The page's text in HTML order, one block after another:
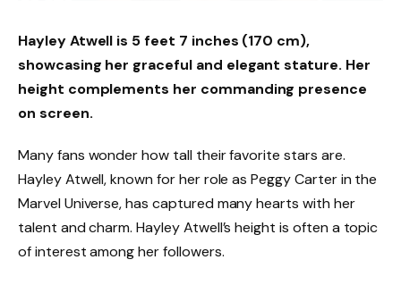
Hayley Atwell is 5 feet 7 inches (170 cm),
showcasing her graceful and elegant stature. Her
height complements her commanding presence
on screen.
Many fans wonder how tall their favorite stars are.
Hayley Atwell, known for her role as Peggy Carter in the
Marvel Universe, has captured many hearts with her
talent and charm. Hayley Atwell’s height is often a topic
of interest among her followers.